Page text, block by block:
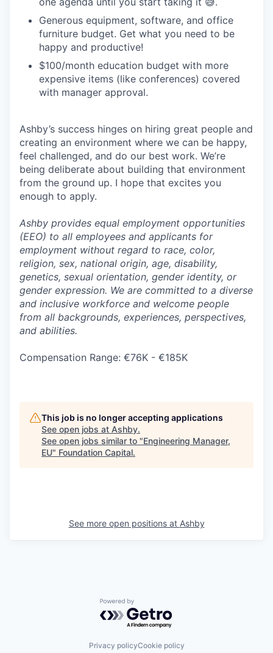
Generous equipment, software, and office
furniture budget. Get what you need to be
happy and productive!
$100/month education budget with more
expensive items (like conferences) covered
with manager approval.
Ashby’s success hinges on hiring great people and
creating an environment where we can be happy,
feel challenged, and do our best work. We’re
being deliberate about building that environment
from the ground up. I hope that excites you
enough to apply.
Ashby provides equal employment opportunities
(EEO) to all employees and applicants for
employment without regard to race, color,
religion, sex, national origin, age, disability,
genetics, sexual orientation, gender identity, or
gender expression. We are committed to a diverse
and inclusive workforce and welcome people
from all backgrounds, experiences, perspectives,
and abilities.
Compensation Range: €76K - €185K
This job is no longer accepting applications
See open jobs at Ashby.
See open jobs similar to "Engineering Manager,
EU" Foundation Capital.
See more open positions at Ashby
Powered by Getro.com
Privacy policyCookie policy